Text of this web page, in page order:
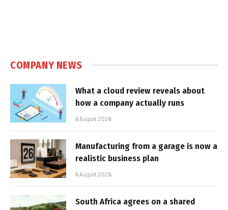
COMPANY NEWS
What a cloud review reveals about
how a company actually runs
6 August 2026
Manufacturing from a garage is now a
realistic business plan
6 August 2026
South Africa agrees on a shared